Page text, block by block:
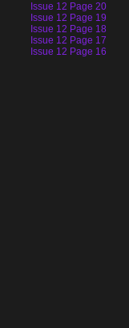
Issue 12 Page 20
Issue 12 Page 19
Issue 12 Page 18
Issue 12 Page 17
Issue 12 Page 16